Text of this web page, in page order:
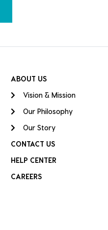
ABOUT US
Vision & Mission
Our Philosophy
Our Story
CONTACT US
HELP CENTER
CAREERS